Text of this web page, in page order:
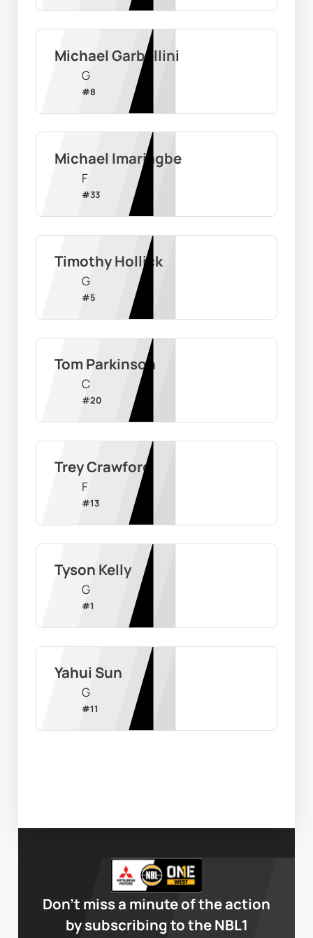
Michael Garbellini
G
#8
Michael Imariagbe
F
#33
Timothy Hollick
G
#5
Tom Parkinson
C
#20
Trey Crawford
F
#13
Tyson Kelly
G
#1
Yahui Sun
G
#11
Don’t miss a minute of the action
by subscribing to the NBL1